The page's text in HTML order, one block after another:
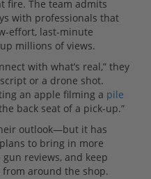
fire. The team admits
with professionals that
effort, last-minute
millions of views.
with what’s real,” they
or a drone shot.
an apple filming a pile
back seat of a pick-up.”
outlook—but it has
to bring in more
reviews, and keep
from around the shop.